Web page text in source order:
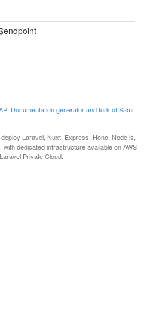
Documentation generator and fork of Sami.
Laravel, Nuxt, Express, Hono, Node.js,
dedicated infrastructure available on AWS
Laravel Private Cloud.